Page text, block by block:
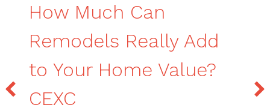
How Much Can
Remodels Really Add
to Your Home Value?
CEXC